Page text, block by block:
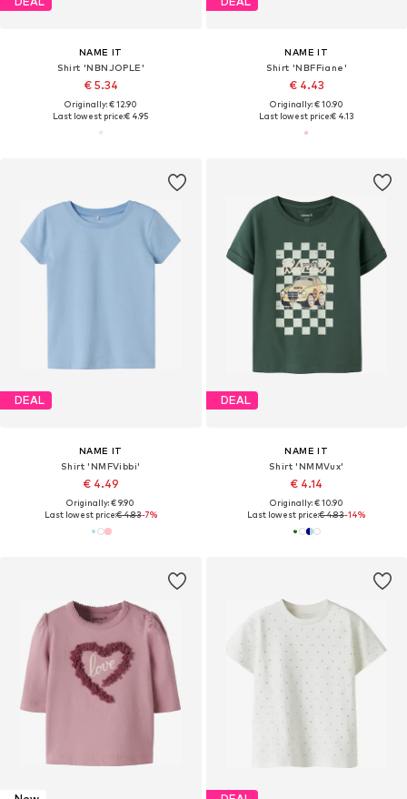
NAME IT
Shirt 'NBNJOPLE'
€ 5.34
Originally: € 12.90
Last lowest price:€ 4.95
NAME IT
Shirt 'NBFFiane'
€ 4.43
Originally: € 10.90
Last lowest price:€ 4.13
DEAL
NAME IT
Shirt 'NMFVibbi'
€ 4.49
Originally: € 9.90
Last lowest price:€ 4.83-7%
DEAL
NAME IT
Shirt 'NMMVux'
€ 4.14
Originally: € 10.90
Last lowest price:€ 4.83-14%